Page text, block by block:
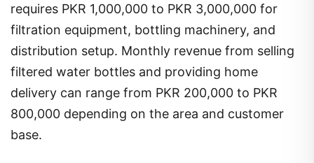
requires PKR 1,000,000 to PKR 3,000,000 for
filtration equipment, bottling machinery, and
distribution setup. Monthly revenue from selling
filtered water bottles and providing home
delivery can range from PKR 200,000 to PKR
800,000 depending on the area and customer
base.